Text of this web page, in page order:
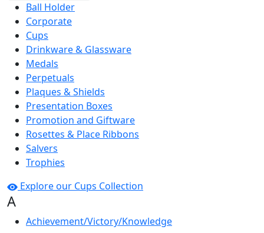
Ball Holder
Corporate
Cups
Drinkware & Glassware
Medals
Perpetuals
Plaques & Shields
Presentation Boxes
Promotion and Giftware
Rosettes & Place Ribbons
Salvers
Trophies
Explore our Cups Collection
A
Achievement/Victory/Knowledge